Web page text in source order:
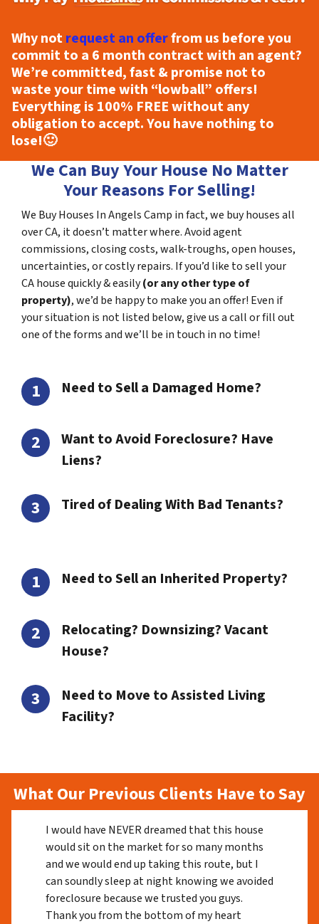
Why notrequest an offerfrom us before you
commit to a 6 month contract with an agent?
We’re committed, fast & promise not to
waste your time with “lowball” offers!
Everything is 100% FREEwithout any
obligation to accept. You have nothing to
lose!🙂
We Can Buy Your House No Matter
Your Reasons For Selling!
We Buy Houses In Angels Camp in fact, we buy houses all
over CA, it doesn’t matter where. Avoid agent
commissions, closing costs, walk-troughs, open houses,
uncertainties, or costly repairs. If you’d like to sell your
CA house quickly & easily(or any other type of
property), we’d be happy to make you an offer! Even if
your situation is not listed below, give us a call or fill out
one of the forms and we’ll be in touch in no time!
Need to Sell a Damaged Home?
Want to Avoid Foreclosure? Have
Liens?
Tired of Dealing With Bad Tenants?
Need to Sell an Inherited Property?
Relocating? Downsizing? Vacant
House?
Need to Move to Assisted Living
Facility?
What Our Previous Clients Have to Say
I would have NEVER dreamed that this house
would sit on the market for so many months
and we would end up taking this route, but I
can soundly sleep at night knowing we avoided
foreclosure because we trusted you guys.
Thank you from the bottom of my heart